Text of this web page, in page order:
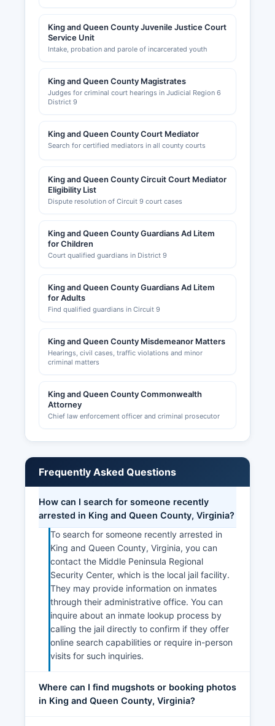
King and Queen County Juvenile Justice Court
Service Unit
Intake, probation and parole of incarcerated youth
King and Queen County Magistrates
Judges for criminal court hearings in Judicial Region 6
District 9
King and Queen County Court Mediator
Search for certified mediators in all county courts
King and Queen County Circuit Court Mediator
Eligibility List
Dispute resolution of Circuit 9 court cases
King and Queen County Guardians Ad Litem
for Children
Court qualified guardians in District 9
King and Queen County Guardians Ad Litem
for Adults
Find qualified guardians in Circuit 9
King and Queen County Misdemeanor Matters
Hearings, civil cases, traffic violations and minor
criminal matters
King and Queen County Commonwealth
Attorney
Chief law enforcement officer and criminal prosecutor
Frequently Asked Questions
How can I search for someone recently
arrested in King and Queen County, Virginia?
To search for someone recently arrested in
King and Queen County, Virginia, you can
contact the Middle Peninsula Regional
Security Center, which is the local jail facility.
They may provide information on inmates
through their administrative office. You can
inquire about an inmate lookup process by
calling the jail directly to confirm if they offer
online search capabilities or require in-person
visits for such inquiries.
Where can I find mugshots or booking photos
in King and Queen County, Virginia?